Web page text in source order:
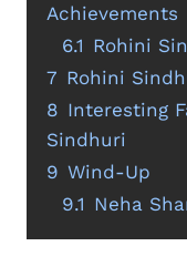
Achievements
6.1 Rohini
7 Rohini
8 Interesting
Sindhuri
9 Wind-Up
9.1 Neha